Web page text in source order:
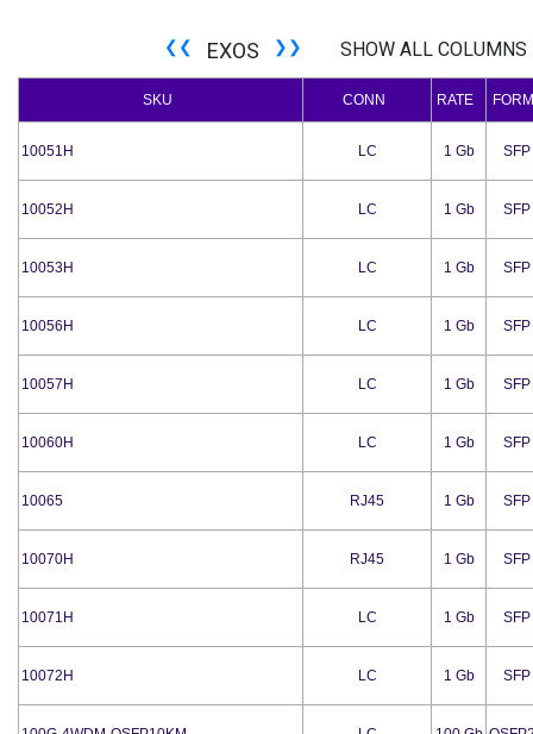
SHOW ALL COLUMNS
❮❮ EXOS ❯❯
SKU CONN RATE
10051H LC 1 Gb SFP
10052H LC 1 Gb SFP
10053H LC 1 Gb SFP
10056H LC 1 Gb SFP
10057H LC 1 Gb SFP
10060H LC 1 Gb SFP
10065 RJ45 1 Gb SFP
10070H RJ45 1 Gb SFP
10071H LC 1 Gb SFP
10072H LC 1 Gb SFP